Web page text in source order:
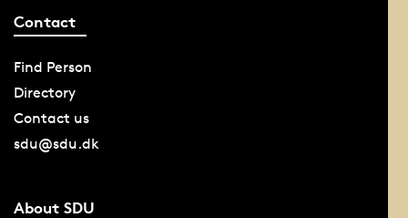
Contact
Find Person
Directory
Contact us
sdu@sdu.dk
About SDU